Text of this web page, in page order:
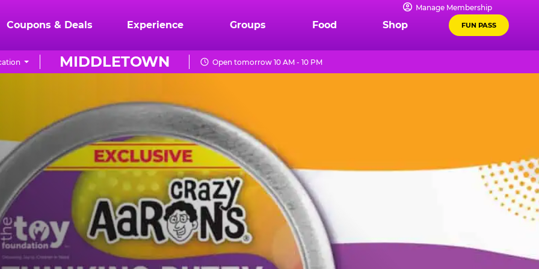
Manage Membership
Coupons & Deals Experience Groups Food Shop FUN PASS
MIDDLETOWN Open tomorrow 10 AM - 10 PM